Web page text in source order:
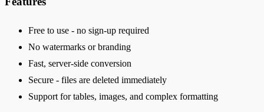
Free to use - no sign-up required
No watermarks or branding
Fast, server-side conversion
Secure - files are deleted immediately
Support for tables, images, and complex formatting